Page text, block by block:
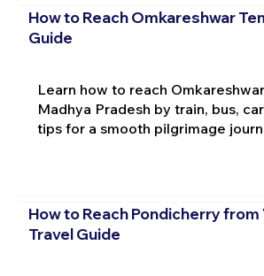
How to Reach Omkareshwar
Guide
Learn how to reach
Madhya Pradesh by train, bus,
tips for a smooth pilgrimage
How to Reach Pondicherry from
Travel Guide